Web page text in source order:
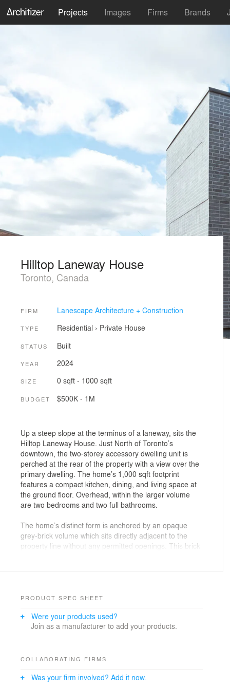
Projects Images Firms Brands
Hilltop Laneway House
Toronto, Canada
FIRM Lanescape Architecture + Construction
TYPE Residential › Private House
STATUS Built
YEAR 2024
SIZE 0 sqft - 1000 sqft
BUDGET $500K - 1M
Up a steep slope at the terminus of a laneway, sits the
Hilltop Laneway House. Just North of Toronto’s
downtown, the two-storey accessory dwelling unit is
perched at the rear of the property with a view over the
primary dwelling. The home’s 1,000 sqft footprint
features a compact kitchen, dining, and living space at
the ground floor. Overhead, within the larger volume
are two bedrooms and two full bathrooms.
The home’s distinct form is anchored by an opaque
grey-brick volume which sits directly adjacent to the
property line without any permitted openings. This brick
cantilevered portions of the home. A subtle mix of
texture to the secondary volume.
methods required on the sloping ravine site and now
lightweight steel cladding was an economical choice for
PRODUCT SPEC SHEET
Were your products used?
Join as a manufacturer to add your products.
COLLABORATING FIRMS
Was your firm involved? Add it now.